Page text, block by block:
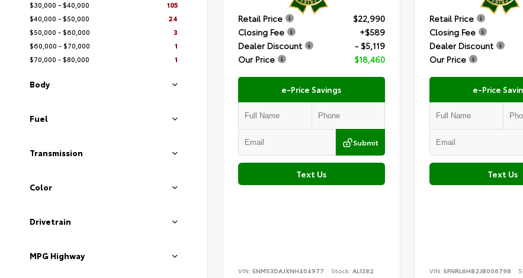
$30,000 - $40,000
105
$40,000 - $50,000
24
$50,000 - $60,000
3
$60,000 - $70,000
1
$70,000 - $80,000
1
Body
Fuel
Transmission
Color
Drivetrain
MPG Highway
Retail Price
$22,990
Closing Fee
+$589
Dealer Discount
- $5,119
Our Price
$18,460
e-Price Savings
Submit
Text Us
VIN: 5NMS3DAJXNH404977 Stock: AL1382
Retail Price
Closing Fee
Dealer Discount
Our Price
e-Price
Text Us
VIN: 5FNRL6H82JB006798